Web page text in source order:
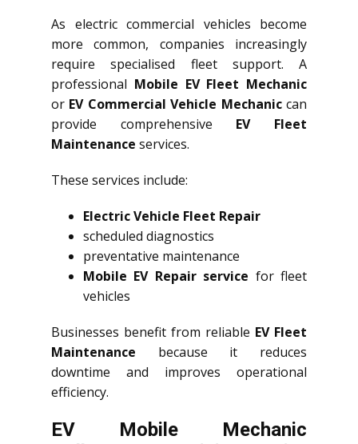
As electric commercial vehicles become
more common, companies increasingly
require specialised fleet support. A
professional Mobile EV Fleet Mechanic
or EV Commercial Vehicle Mechaniccan
provide comprehensive EV Fleet
Maintenance services.
These services include:
Electric Vehicle Fleet Repair
scheduled diagnostics
preventative maintenance
Mobile EV Repair service for fleet
vehicles
Businesses benefit from reliable EV Fleet
Maintenance because it reduces
downtime and improves operational
efficiency.
EV Mobile Mechanic